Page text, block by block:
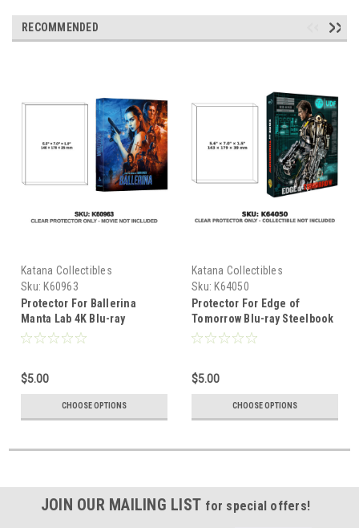
RECOMMENDED
Katana Collectibles
Sku: K60963
Protector For Ballerina
Manta Lab 4K Blu-ray
Steelbook
$5.00
CHOOSE OPTIONS
Katana Collectibles
Sku: K64050
Protector For Edge of
Tomorrow Blu-ray Steelbook
Lenticular Full Slip
$5.00
CHOOSE OPTIONS
JOIN OUR MAILING LIST for special offers!